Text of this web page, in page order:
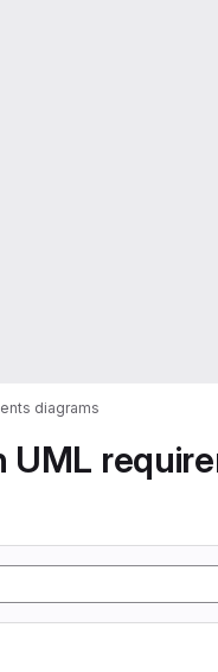
diagrams
UML